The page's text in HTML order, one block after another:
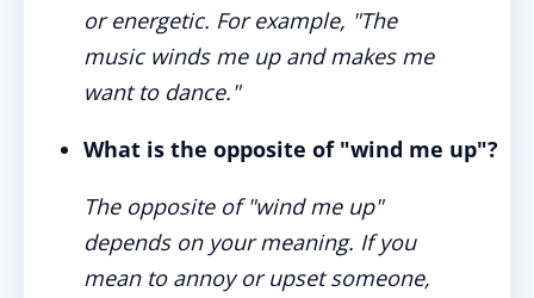
or energetic. For example, "The
music winds me up and makes me
want to dance."
What is the opposite of "wind me up"?
The opposite of "wind me up"
depends on your meaning. If you
mean to annoy or upset someone,